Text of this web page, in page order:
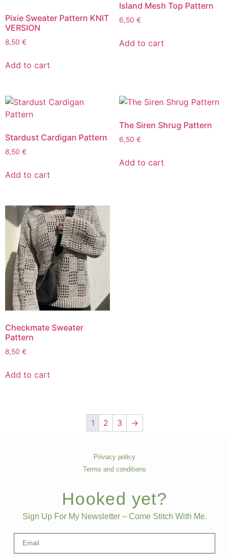
Pixie Sweater Pattern KNIT
VERSION
8,50 €
Add to cart
Island Mesh Top Pattern
6,50 €
Add to cart
Stardust Cardigan Pattern
8,50 €
Add to cart
The Siren Shrug Pattern
6,50 €
Add to cart
Checkmate Sweater
Pattern
8,50 €
Add to cart
1 2 3 →
Privacy policy
Terms and conditions
Hooked yet?
Sign Up For My Newsletter – Come Stitch With Me.